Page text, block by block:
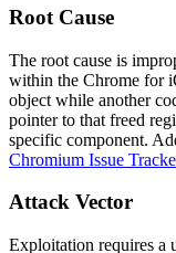
Root Cause
The root cause is
within the Chrome for
object while another
pointer to that freed
specific component.
Chromium Issue
Attack Vector
Exploitation requires a